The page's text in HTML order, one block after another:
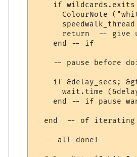
if
ColourNote
speedwalk_thread
return  -- give
    end -- if
-- pause before
if &delay_secs;
wait.time
end -- if pause
end  -- of
  -- all done!